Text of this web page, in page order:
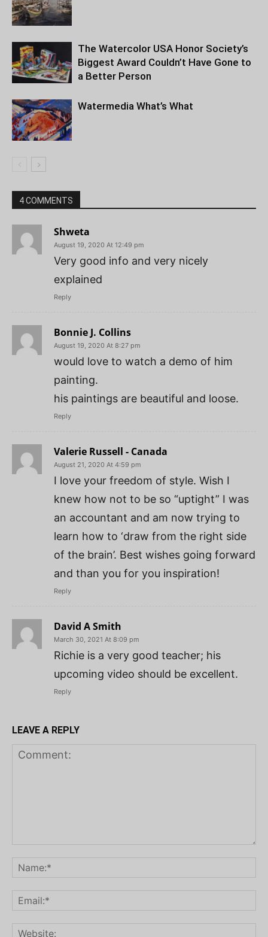
The Watercolor USA Honor Society’s
Biggest Award Couldn’t Have Gone to
a Better Person
Watermedia What’s What
4 COMMENTS
Shweta
August 19, 2020 At 12:49 pm
Very good info and very nicely
explained
Reply
Bonnie J. Collins
August 19, 2020 At 8:27 pm
would love to watch a demo of him
painting.
his paintings are beautiful and loose.
Reply
Valerie Russell - Canada
August 21, 2020 At 4:59 pm
I love your freedom of style. Wish I
knew how not to be so “uptight” I was
an accountant and am now trying to
learn how to ‘draw from the right side
of the brain’. Best wishes going forward
and than you for you inspiration!
Reply
David A Smith
March 30, 2021 At 8:09 pm
Richie is a very good teacher; his
upcoming video should be excellent.
Reply
LEAVE A REPLY